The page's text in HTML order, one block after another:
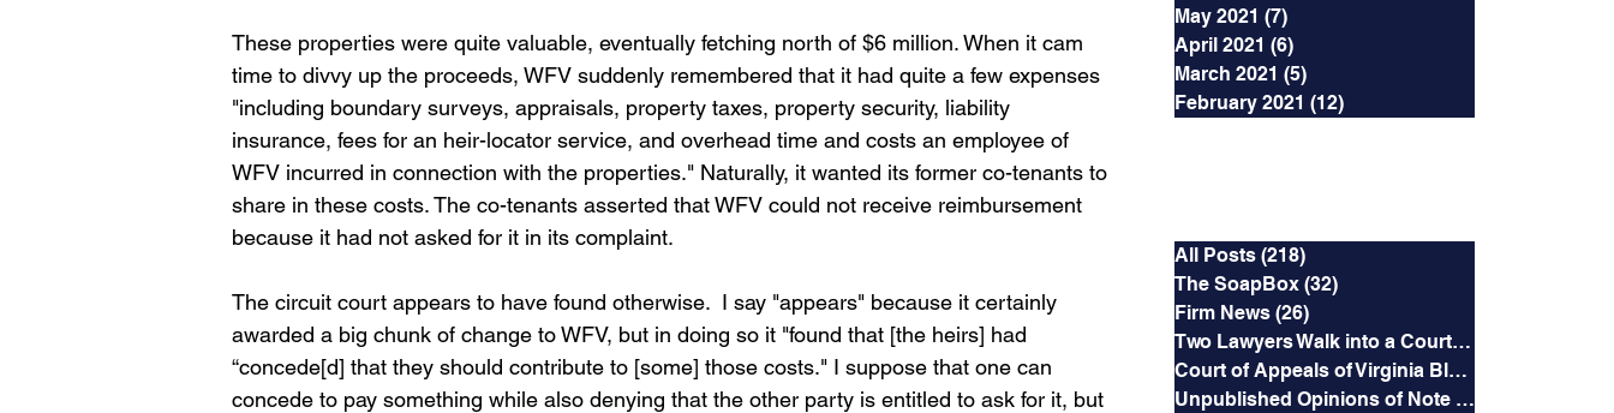
These properties were quite valuable, eventually fetching north of $6 million. When it cam
time to divvy up the proceeds, WFV suddenly remembered that it had quite a few expenses
"including boundary surveys, appraisals, property taxes, property security, liability
insurance, fees for an heir-locator service, and overhead time and costs an employee of
WFV incurred in connection with the properties." Naturally, it wanted its former co-tenants to
share in these costs. The co-tenants asserted that WFV could not receive reimbursement
because it had not asked for it in its complaint.
The circuit court appears to have found otherwise.  I say "appears" because it certainly
awarded a big chunk of change to WFV, but in doing so it "found that [the heirs] had
“concede[d] that they should contribute to [some] those costs." I suppose that one can
concede to pay something while also denying that the other party is entitled to ask for it, but
May 2021 (7)
April 2021 (6)
March 2021 (5)
February 2021 (12)
All Posts (218)
The SoapBox (32)
Firm News (26)
Two Lawyers Walk into a Courtroom
Court of Appeals of Virginia Blog
Unpublished Opinions of Note (5)